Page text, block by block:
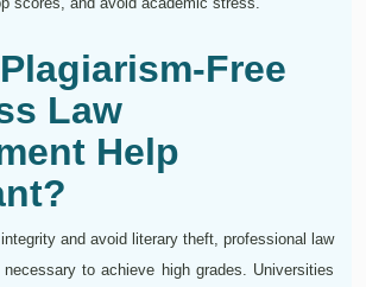
Free
Law
Help
and avoid literary theft, professional law
to achieve high grades. Universities